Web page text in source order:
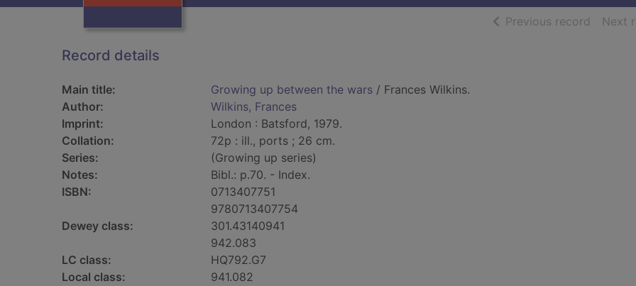
Previous record ofNext
Record details
Main title: Growing up between the wars / Frances Wilkins.
Author:
Wilkins, Frances
Imprint:
London : Batsford, 1979.
Collation:
72p : ill., ports ; 26 cm.
Series:
(Growing up series)
Notes:
Bibl.: p.70. - Index.
ISBN:
0713407751
9780713407754
Dewey class:
301.43140941
942.083
LC class:
HQ792.G7
Local class:
941.082